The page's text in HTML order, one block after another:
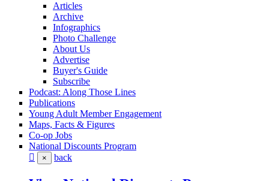
Articles
Archive
Infographics
Photo Challenge
About Us
Advertise
Buyer's Guide
Subscribe
Podcast: Along Those Lines
Publications
Young Adult Member Engagement
Maps, Facts & Figures
Co-op Jobs
National Discounts Program
× back